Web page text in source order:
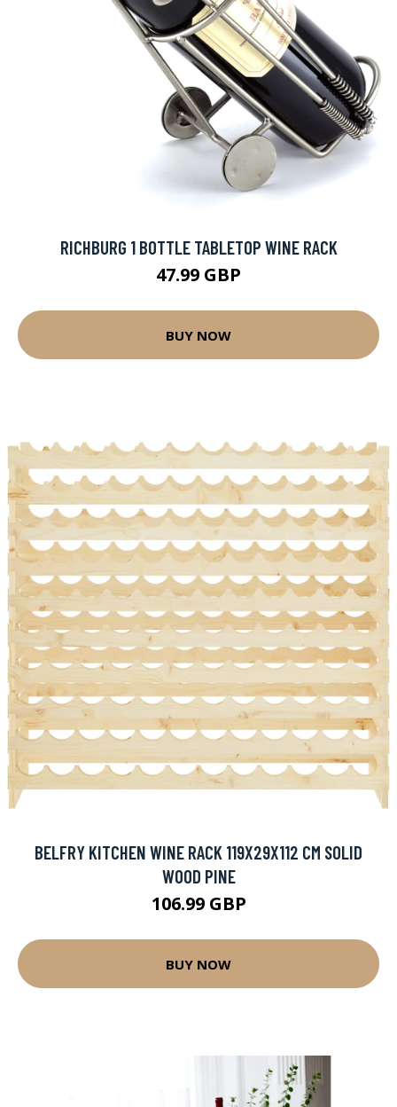
RICHBURG 1 BOTTLE TABLETOP WINE RACK
47.99 GBP
BUY NOW
BELFRY KITCHEN WINE RACK 119X29X112 CM SOLID
WOOD PINE
106.99 GBP
BUY NOW